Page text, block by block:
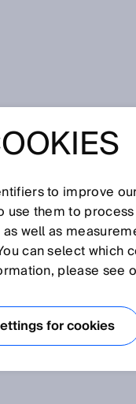
I J K L M N O
units to
lower resolutions
to improve
them to
well as
can select which
please see
for cookies